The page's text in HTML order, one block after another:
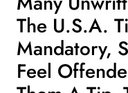
The U.S.A.
Mandatory,
Feel